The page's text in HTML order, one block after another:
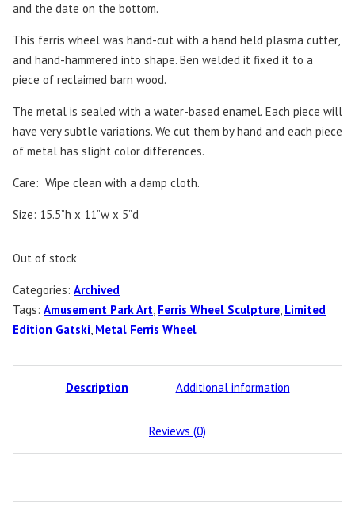
and the date on the bottom.
This ferris wheel was hand-cut with a hand held plasma cutter,
and hand-hammered into shape. Ben welded it fixed it to a
piece of reclaimed barn wood.
The metal is sealed with a water-based enamel. Each piece will
have very subtle variations. We cut them by hand and each piece
of metal has slight color differences.
Care: Wipe clean with a damp cloth.
Size: 15.5”h x 11”w x 5”d
Out of stock
Categories: Archived
Tags: Amusement Park Art, Ferris Wheel Sculpture, Limited
Edition Gatski, Metal Ferris Wheel
Description Additional information
Reviews (0)